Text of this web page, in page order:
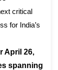
critical
for India’s
April 26,
spanning